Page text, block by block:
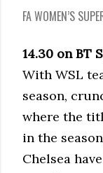
FA WOMEN’S
14.30 on BT
With WSL
season,
where the
in the
Chelsea